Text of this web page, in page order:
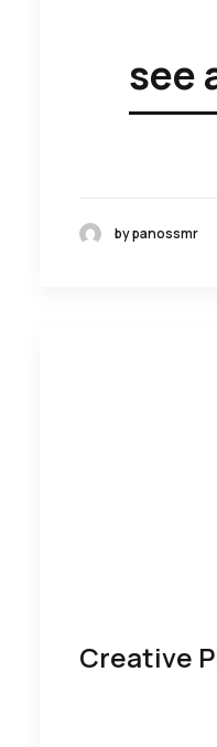
see
by panossmr
Creative